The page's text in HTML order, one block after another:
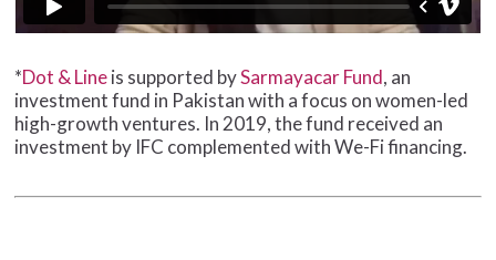
*Dot & Lineis supported bySarmayacar Fund, an
investment fund in Pakistan with a focus on women-led
high-growth ventures. In 2019, the fund received an
investment by IFC complemented with We-Fi financing.